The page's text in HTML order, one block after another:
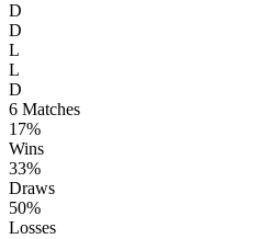
D
D
L
L
D
6 Matches
17%
Wins
33%
Draws
50%
Losses